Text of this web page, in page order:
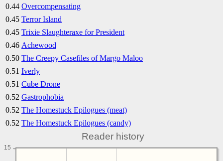
0.44 Overcompensating
0.45 Terror Island
0.45 Trixie Slaughteraxe for President
0.46 Achewood
0.50 The Creepy Casefiles of Margo Maloo
0.51 Iverly
0.51 Cube Drone
0.52 Gastrophobia
0.52 The Homestuck Epilogues (meat)
0.52 The Homestuck Epilogues (candy)
Reader history
15